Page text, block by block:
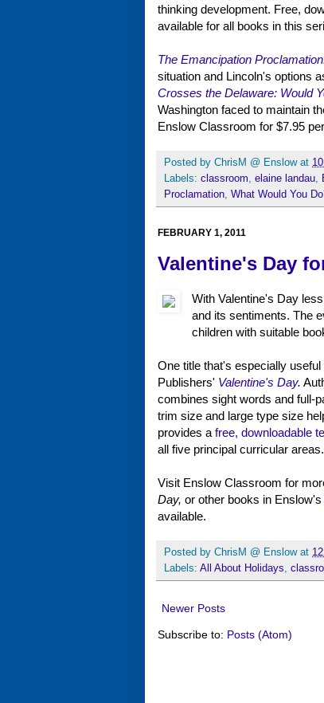
thinking development. Free,
available for all books in this
The Emancipation
situation and Lincoln's options
Crosses the Delaware: Would
Washington faced to maintain
Enslow Classroom for $7.95
Posted by ChrisM @ Enslow at
Labels: classroom, elaine landau,
Proclamation, What Would You
FEBRUARY 1, 2011
Valentine's Day
With Valentine's Day
and its sentiments. The
children with suitable
One title that's especially
Publishers' Valentine's Day.
combines sight words and full-
trim size and large type size
provides a free, downloadable
all five principal curricular areas.
Visit Enslow Classroom for
Day, or other books in Enslow's
available.
Posted by ChrisM @ Enslow at
Labels: All About Holidays
Newer Posts
Subscribe to: Posts (Atom)